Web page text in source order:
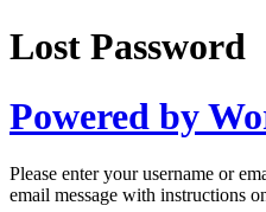
Lost Password
Powered by
Please enter your username or
email message with instructions